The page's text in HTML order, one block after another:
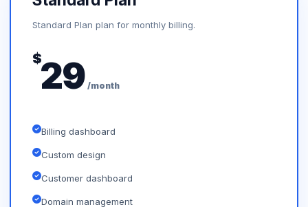
Standard Plan plan for monthly billing.
$29 /month
Billing dashboard
Custom design
Customer dashboard
Domain management